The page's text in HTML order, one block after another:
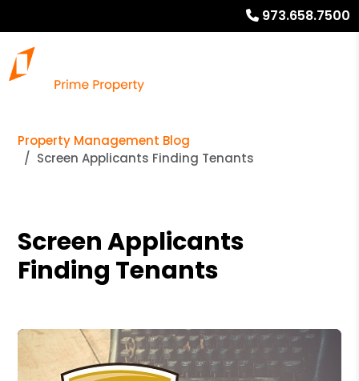
973.658.7500
Property Management Blog
Screen Applicants Finding Tenants
Screen Applicants
Finding Tenants